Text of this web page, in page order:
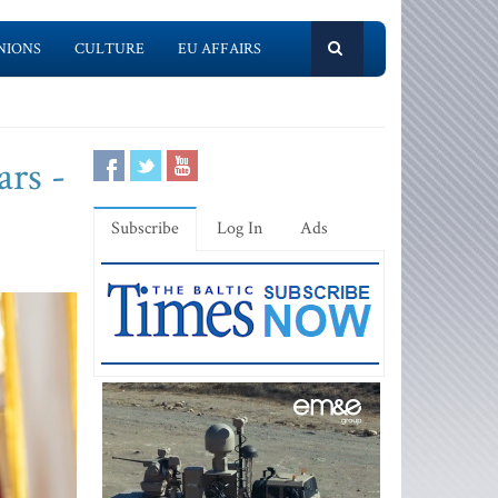
CULTURE EU AFFAIRS
-
Subscribe Log In Ads